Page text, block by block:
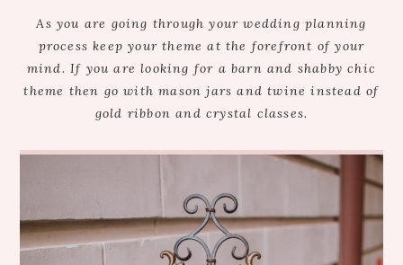
As you are going through your wedding planning
process keep your theme at the forefront of your
mind. If you are looking for a barn and shabby chic
theme then go with mason jars and twine instead of
gold ribbon and crystal classes.